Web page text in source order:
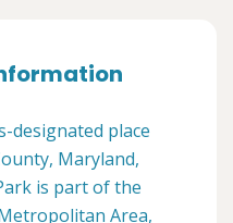
designated place
Maryland,
is part of the
Area,